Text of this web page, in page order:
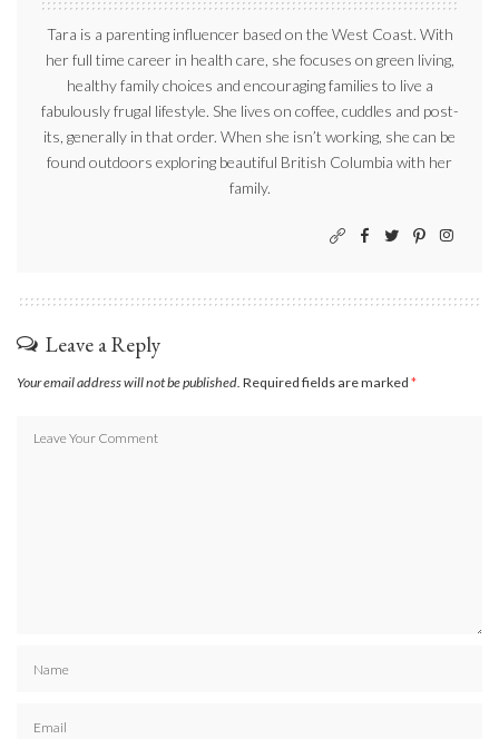
Tara is a parenting influencer based on the West Coast. With
her full time career in health care, she focuses on green living,
healthy family choices and encouraging families to live a
fabulously frugal lifestyle. She lives on coffee, cuddles and post-
its, generally in that order. When she isn’t working, she can be
found outdoors exploring beautiful British Columbia with her
family.
Leave a Reply
Your email address will not be published. Required fields are marked *